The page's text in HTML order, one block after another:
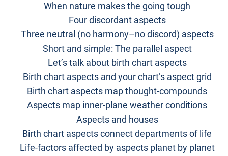
When nature makes the going tough
Four discordant aspects
Three neutral (no harmony–no discord) aspects
Short and simple: The parallel aspect
Let’s talk about birth chart aspects
Birth chart aspects and your chart’s aspect grid
Birth chart aspects map thought-compounds
Aspects map inner-plane weather conditions
Aspects and houses
Birth chart aspects connect departments of life
Life-factors affected by aspects planet by planet